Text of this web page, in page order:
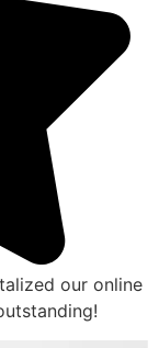
our online